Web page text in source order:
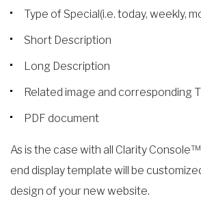
Type of Special(i.e. today, weekly,
Short Description
Long Description
Related image and corresponding
PDF document
As is the case with all Clarity
end display template will be
design of your new website.